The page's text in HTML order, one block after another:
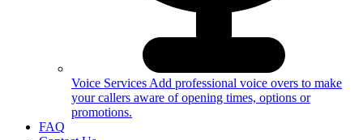
Voice Services Add professional voice overs to make
your callers aware of opening times, options or
promotions.
FAQ